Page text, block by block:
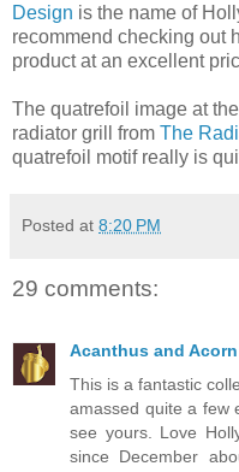
Design is the name of
recommend checking out
product at an excellent
The quatrefoil image at
radiator grill from The
quatrefoil motif really is
Posted at 8:20 PM
29 comments:
Acanthus and Acorn
This is a fantastic
amassed quite a few
see yours. Love
since December